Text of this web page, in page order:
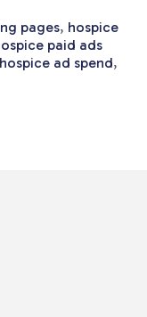
pages, hospice
paid ads
ad spend,